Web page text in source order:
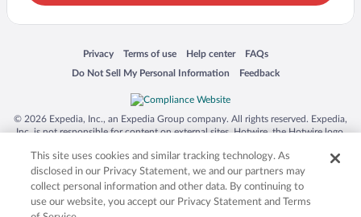
Privacy
Opens in a new window
Terms of use
Opens in a new window
Help center
Opens in a new window
FAQs
Opens in a new window
Do Not Sell My Personal Information
Opens in a new window Feedback
Opens in a new window
© 2026 Expedia, Inc., an Expedia Group company. All rights reserved. Expedia,
Inc. is not responsible for content on external sites. Hotwire, the Hotwire logo,
trademarks of Expedia, Inc. in the US and/or other countries. Other logos or
product and company names mentioned herein may be the property of their
respective owners. CST 2029030-50.
This site uses cookies and similar tracking technology. As
disclosed in our Privacy Statement, we and our partners may
collect personal information and other data. By continuing to
use our website, you accept our Privacy Statement and Terms